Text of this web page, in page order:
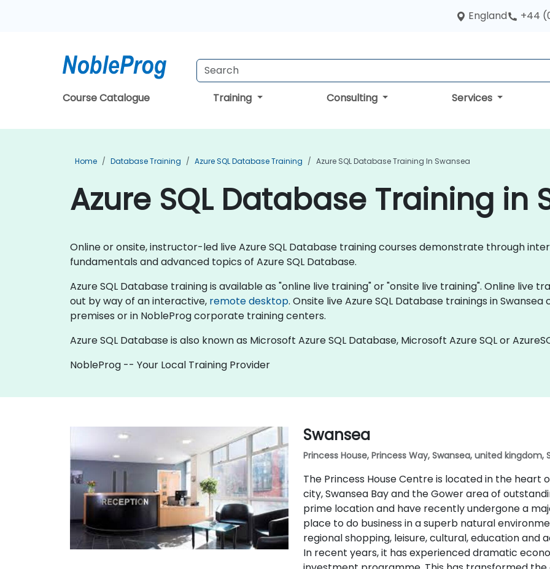
England +44
Course Catalogue Training Consulting Services
Home Database Training Azure SQL Database Training Azure SQL Database Training In Swansea
Azure SQL Database Training in
Online or onsite, instructor-led live Azure SQL Database training courses demonstrate through
fundamentals and advanced topics of Azure SQL Database.
Azure SQL Database training is available as "online live training" or "onsite live training". Online live
out by way of an interactive, remote desktop. Onsite live Azure SQL Database trainings in
premises or in NobleProg corporate training centers.
Azure SQL Database is also known as Microsoft Azure SQL Database, Microsoft Azure SQL or
NobleProg -- Your Local Training Provider
Swansea
Princess House, Princess Way, Swansea, united kingdom,
The Princess House Centre is located in the
city, Swansea Bay and the Gower area of
prime location and have recently undergone a
place to do business in a superb natural
regional shopping, leisure, cultural, education
In recent years, it has experienced dramatic